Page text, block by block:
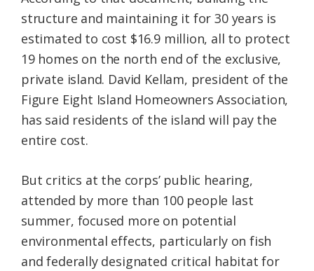
structure and maintaining it for 30 years is
estimated to cost $16.9 million, all to protect
19 homes on the north end of the exclusive,
private island. David Kellam, president of the
Figure Eight Island Homeowners Association,
has said residents of the island will pay the
entire cost.
But critics at the corps’ public hearing,
attended by more than 100 people last
summer, focused more on potential
environmental effects, particularly on fish
and federally designated critical habitat for